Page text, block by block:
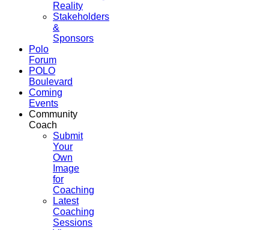
Reality
Stakeholders
&
Sponsors
Polo
Forum
POLO
Boulevard
Coming
Events
Community
Coach
Submit
Your
Own
Image
for
Coaching
Latest
Coaching
Sessions